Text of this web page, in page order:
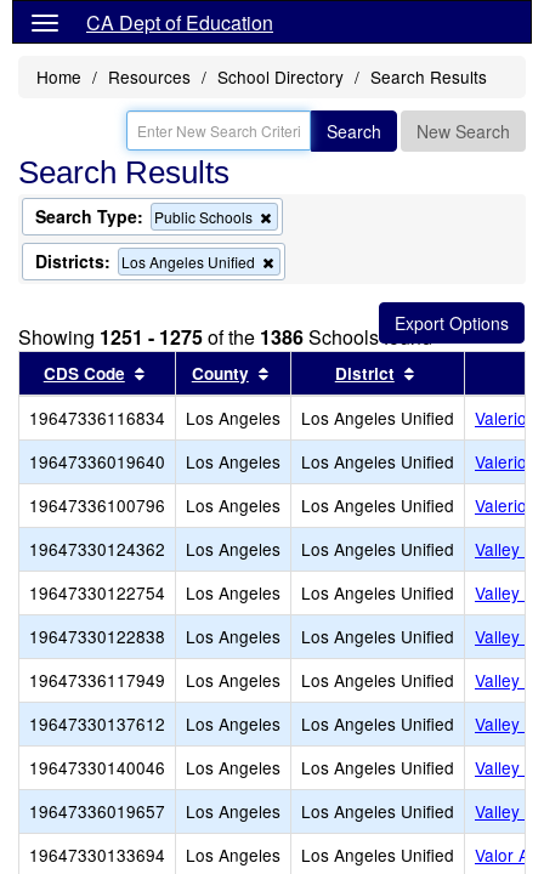
CA Dept of Education
Home Resources School Directory Search Results
Search New Search
Search Results
Search Type: Public Schools
this
criterion
from
Districts: Los Angeles Unified
this
the
Showing 1251 - 1275of the 1386Schools found
CDS Code Sort results by this header
County Sort results by this header
District
19647336116834 Los Angeles Los Angeles Unified
Valerio
19647336019640
Los Angeles Los Angeles Unified
Valerio
19647336100796
Los Angeles Los Angeles Unified
Valerio
19647330124362
Los Angeles Los Angeles Unified
Valley
19647330122754
Los Angeles Los Angeles Unified
Valley
19647330122838
Los Angeles Los Angeles Unified
Valley
19647336117949
Los Angeles Los Angeles Unified
Valley
19647330137612
Los Angeles Los Angeles Unified
Valley
19647330140046
Los Angeles Los Angeles Unified
Valley
19647336019657
Los Angeles Los Angeles Unified
Valley
19647330133694
Los Angeles Los Angeles Unified
Valor